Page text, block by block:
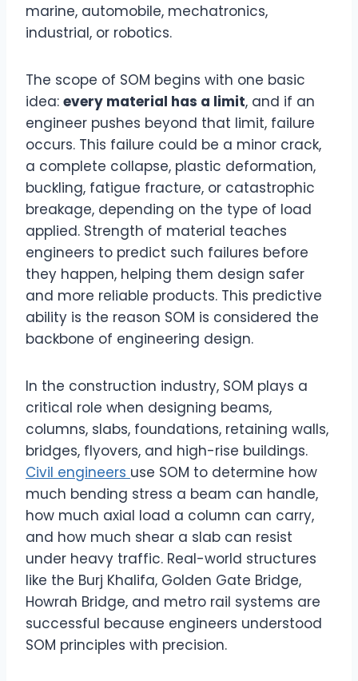
marine, automobile, mechatronics,
industrial, or robotics.
The scope of SOM begins with one basic
idea: every material has a limit, and if an
engineer pushes beyond that limit, failure
occurs. This failure could be a minor crack,
a complete collapse, plastic deformation,
buckling, fatigue fracture, or catastrophic
breakage, depending on the type of load
applied. Strength of material teaches
engineers to predict such failures before
they happen, helping them design safer
and more reliable products. This predictive
ability is the reason SOM is considered the
backbone of engineering design.
In the construction industry, SOM plays a
critical role when designing beams,
columns, slabs, foundations, retaining walls,
bridges, flyovers, and high-rise buildings.
Civil engineers use SOM to determine how
much bending stress a beam can handle,
how much axial load a column can carry,
and how much shear a slab can resist
under heavy traffic. Real-world structures
like the Burj Khalifa, Golden Gate Bridge,
Howrah Bridge, and metro rail systems are
successful because engineers understood
SOM principles with precision.